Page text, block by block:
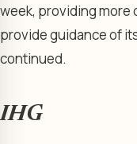
week, providing more
provide guidance of
continued.
IHG